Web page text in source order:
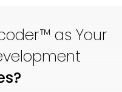
as Your